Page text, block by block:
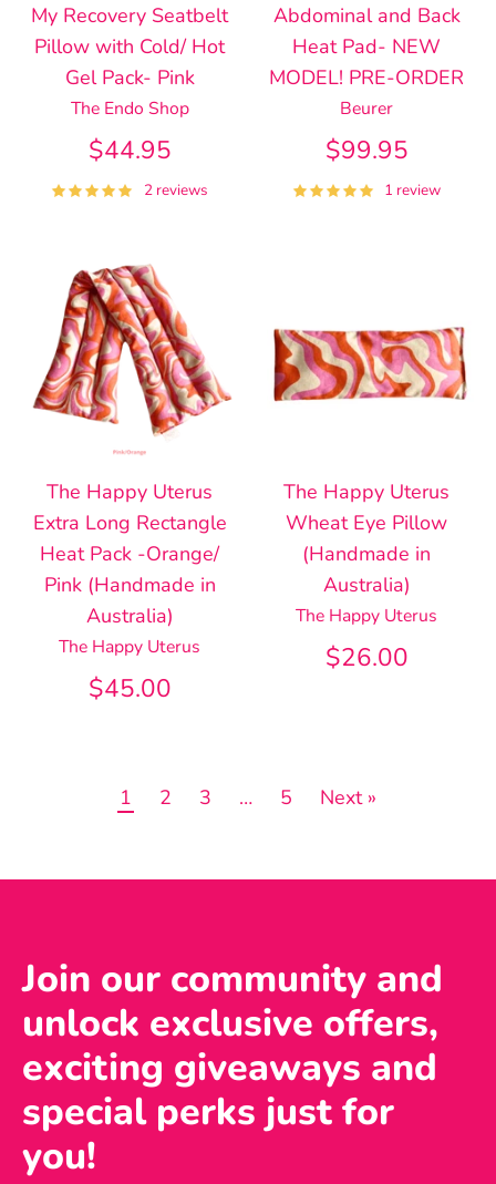
My Recovery Seatbelt
Pillow with Cold/ Hot
Gel Pack- Pink
The Endo Shop
$44.95
2 reviews
Abdominal and Back
Heat Pad- NEW
MODEL! PRE-ORDER
Beurer
$99.95
1 review
The Happy Uterus
Extra Long Rectangle
Heat Pack -Orange/
Pink (Handmade in
Australia)
The Happy Uterus
$45.00
The Happy Uterus
Wheat Eye Pillow
(Handmade in
Australia)
The Happy Uterus
$26.00
1 2 3 … 5 Next »
Join our community and
unlock exclusive offers,
exciting giveaways and
special perks just for
you!